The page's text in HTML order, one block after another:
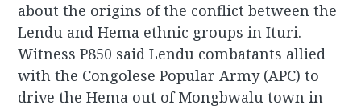
about the origins of the conflict between the
Lendu and Hema ethnic groups in Ituri.
Witness P850 said Lendu combatants allied
with the Congolese Popular Army (APC) to
drive the Hema out of Mongbwalu town in